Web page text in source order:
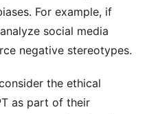
For example, if
social media
negative stereotypes.
the ethical
as part of their